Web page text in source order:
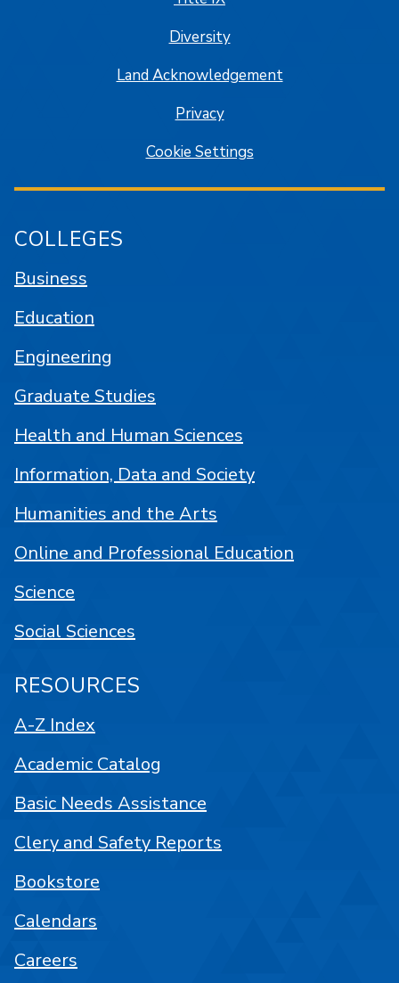
Diversity
Land Acknowledgement
Privacy
Cookie Settings
COLLEGES
Business
Education
Engineering
Graduate Studies
Health and Human Sciences
Information, Data and Society
Humanities and the Arts
Online and Professional Education
Science
Social Sciences
RESOURCES
A-Z Index
Academic Catalog
Basic Needs Assistance
Clery and Safety Reports
Bookstore
Calendars
Careers